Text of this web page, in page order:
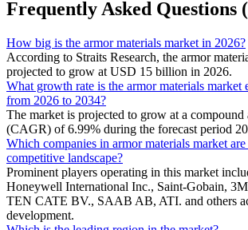
Frequently Asked Questions
How big is the armor materials market in 2026?
According to Straits Research, the armor
projected to grow at USD 15 billion in 2026.
What growth rate is the armor materials market
from 2026 to 2034?
The market is projected to grow at a
(CAGR) of 6.99% during the forecast period
Which companies in armor materials market
competitive landscape?
Prominent players operating in this market
Honeywell International Inc., Saint-Gobain,
TEN CATE BV., SAAB AB, ATI. and others
development.